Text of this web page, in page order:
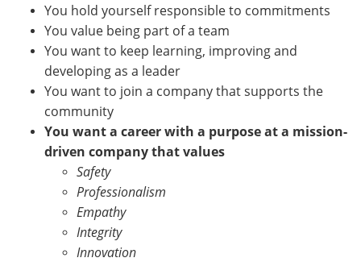
You hold yourself responsible to commitments
You value being part of a team
You want to keep learning, improving and
developing as a leader
You want to join a company that supports the
community
You want a career with a purpose at a mission-
driven company that values
Safety
Professionalism
Empathy
Integrity
Innovation